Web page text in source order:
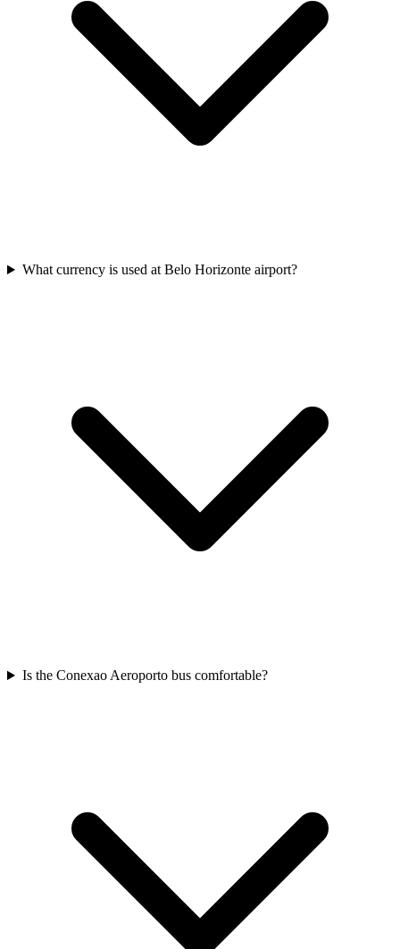
What currency is used at Belo Horizonte airport?
Is the Conexao Aeroporto bus comfortable?